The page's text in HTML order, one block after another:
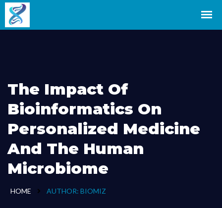
The Impact Of
Bioinformatics On
Personalized Medicine
And The Human
Microbiome
HOME AUTHOR: BIOMIZ